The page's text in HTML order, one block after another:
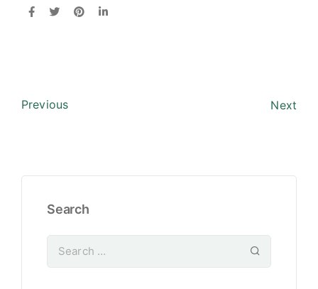
Previous Next
Search